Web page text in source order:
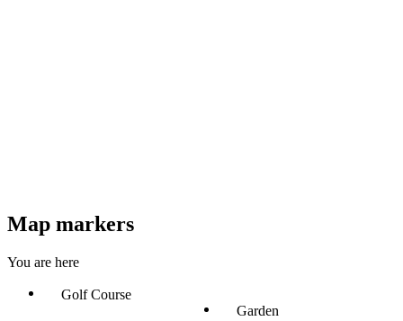
Map markers
You are here
Golf Course
Garden